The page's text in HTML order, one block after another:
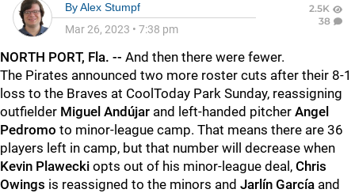
ByAlex Stumpf
Mar 26, 2023 • 7:38 pm
2.5K
38
NORTH PORT, Fla. -- And then there were fewer.
The Pirates announced two more roster cuts after their 8-1
loss to the Braves at CoolToday Park Sunday, reassigning
outfielder Miguel Andújar and left-handed pitcher Angel
Pedromo to minor-league camp. That means there are 36
players left in camp, but that number will decrease when
Kevin Plawecki opts out of his minor-league deal, Chris
Owings is reassigned to the minors and Jarlín García and